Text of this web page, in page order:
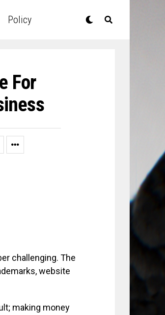
Policy
For
challenging. The
website
making money